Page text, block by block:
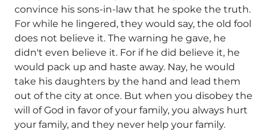
convince his sons-in-law that he spoke the truth.
For while he lingered, they would say, the old fool
does not believe it. The warning he gave, he
didn't even believe it. For if he did believe it, he
would pack up and haste away. Nay, he would
take his daughters by the hand and lead them
out of the city at once. But when you disobey the
will of God in favor of your family, you always hurt
your family, and they never help your family.